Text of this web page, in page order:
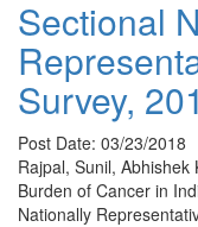
Sectional
Survey,
Post Date: 03/23/2018
Rajpal, Sunil, Abhishek
Burden of Cancer in
Nationally